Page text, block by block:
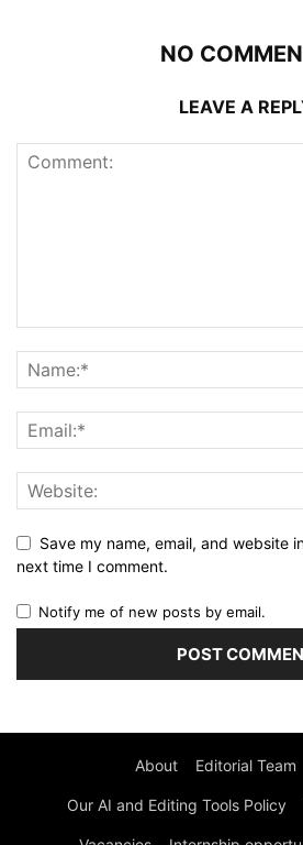
NO
LEAVE A
Save my name, email, and website
next time I comment.
Notify me of new posts by email.
About Editorial Team
Our AI and Editing Tools Policy